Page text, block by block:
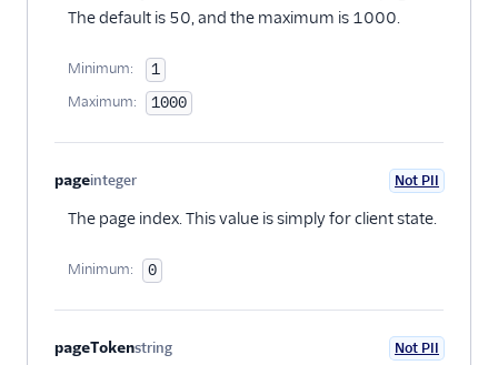
The default is 50, and the maximum is 1000.
Minimum: 1
Maximum: 1000
pageinteger Not PII
The page index. This value is simply for client state.
Minimum: 0
pageTokenstring Not PII